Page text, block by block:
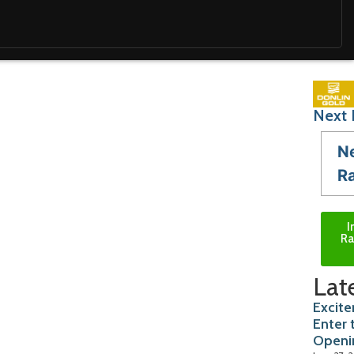
Next
Enter